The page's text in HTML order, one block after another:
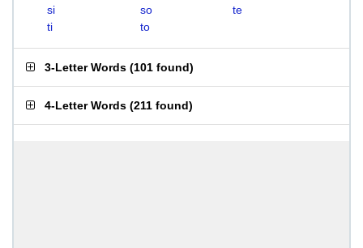
si
so
te
ti
to
3-Letter Words (101 found)
4-Letter Words (211 found)